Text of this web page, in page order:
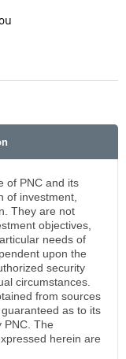
of PNC and its
of investment,
They are not
objectives,
needs of
upon the
security
circumstances.
from sources
as to its
PNC. The
herein are